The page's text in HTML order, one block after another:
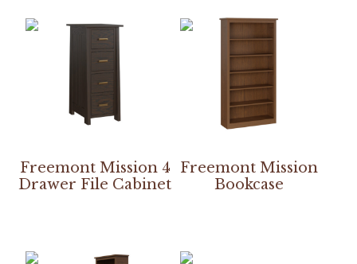
Freemont Mission 4
Drawer File Cabinet
Freemont Mission
Bookcase